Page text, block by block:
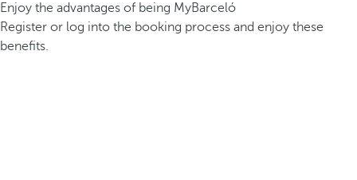
Enjoy the advantages of being MyBarceló
Register or log into the booking process and enjoy these
benefits.